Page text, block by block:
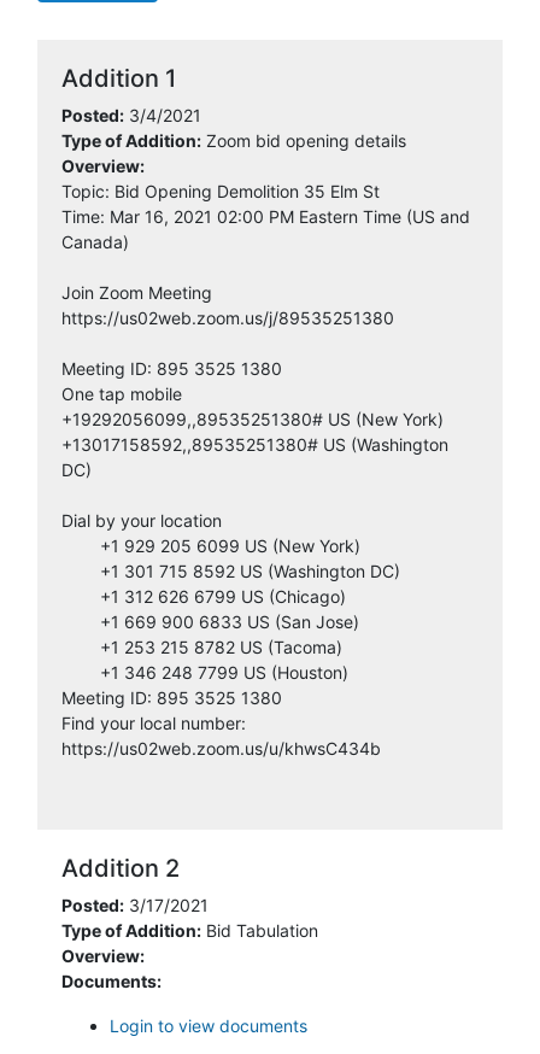
4:21:03 PM
3/6/2021
5:31:35 AM
School Wholesale Supplies LLC
3/6/2021
6:01:07 AM
VIN-CON INC
3/8/2021
8:46:47 AM
3/8/2021
8:55:22 AM
Salenbien Trucking and
3/9/2021
10:44:03 AM
Kalamazoo Builders Exchange
3/9/2021
12:42:38 PM
envirobidnet
3/10/2021
11:38:13 AM
Handy Excavating LLC
3/11/2021
8:59:19 AM
Precise Excavating, Inc.
3:05:34 PM
3/22/2021
7:40:48 AM
JMB Demolition LLC
4:29:04 PM
Builders Exchange of Michigan
Addition 1
Posted: 3/4/2021
Type of Addition: Zoom bid opening details
Overview:
Topic: Bid Opening Demolition 35 Elm St
Time: Mar 16, 2021 02:00 PM Eastern Time (US and
Canada)
Join Zoom Meeting
https://us02web.zoom.us/j/89535251380
Meeting ID: 895 3525 1380
One tap mobile
+19292056099,,89535251380# US (New York)
+13017158592,,89535251380# US (Washington
DC)
Dial by your location
+1 929 205 6099 US (New York)
+1 301 715 8592 US (Washington DC)
+1 312 626 6799 US (Chicago)
+1 669 900 6833 US (San Jose)
+1 253 215 8782 US (Tacoma)
+1 346 248 7799 US (Houston)
Meeting ID: 895 3525 1380
Find your local number:
https://us02web.zoom.us/u/khwsC434b
Addition 2
Posted: 3/17/2021
Type of Addition: Bid Tabulation
Overview:
Documents:
Login to view documents